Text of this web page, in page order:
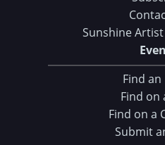
Sunshine
Find an
Find on
Find on a
Submit